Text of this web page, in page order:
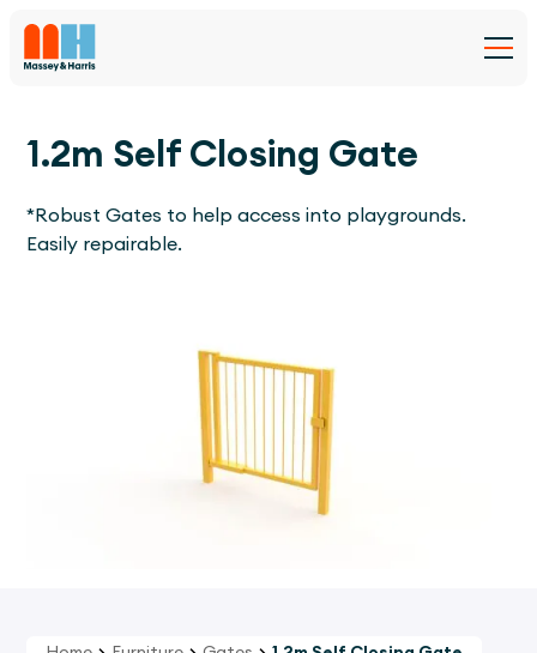
1.2m Self Closing Gate
*Robust Gates to help access into playgrounds.
Easily repairable.